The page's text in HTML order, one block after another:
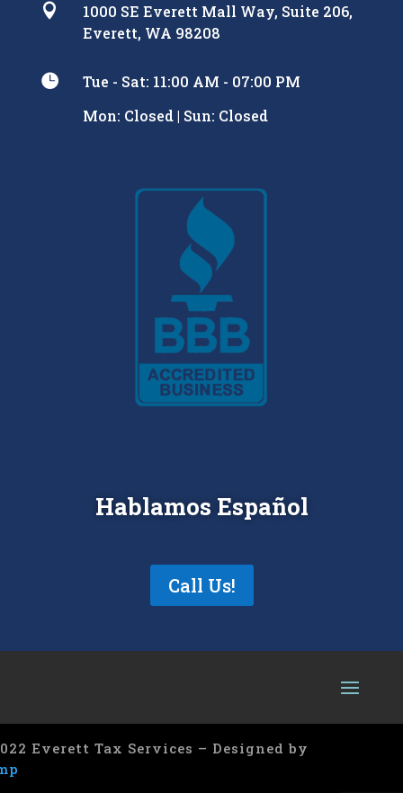

1000 SE Everett Mall Way, Suite 206,
Everett, WA 98208

Tue - Sat: 11:00 AM - 07:00 PM
Mon: Closed | Sun: Closed
Hablamos Español
Call Us!
Everett Tax Services – Designed by